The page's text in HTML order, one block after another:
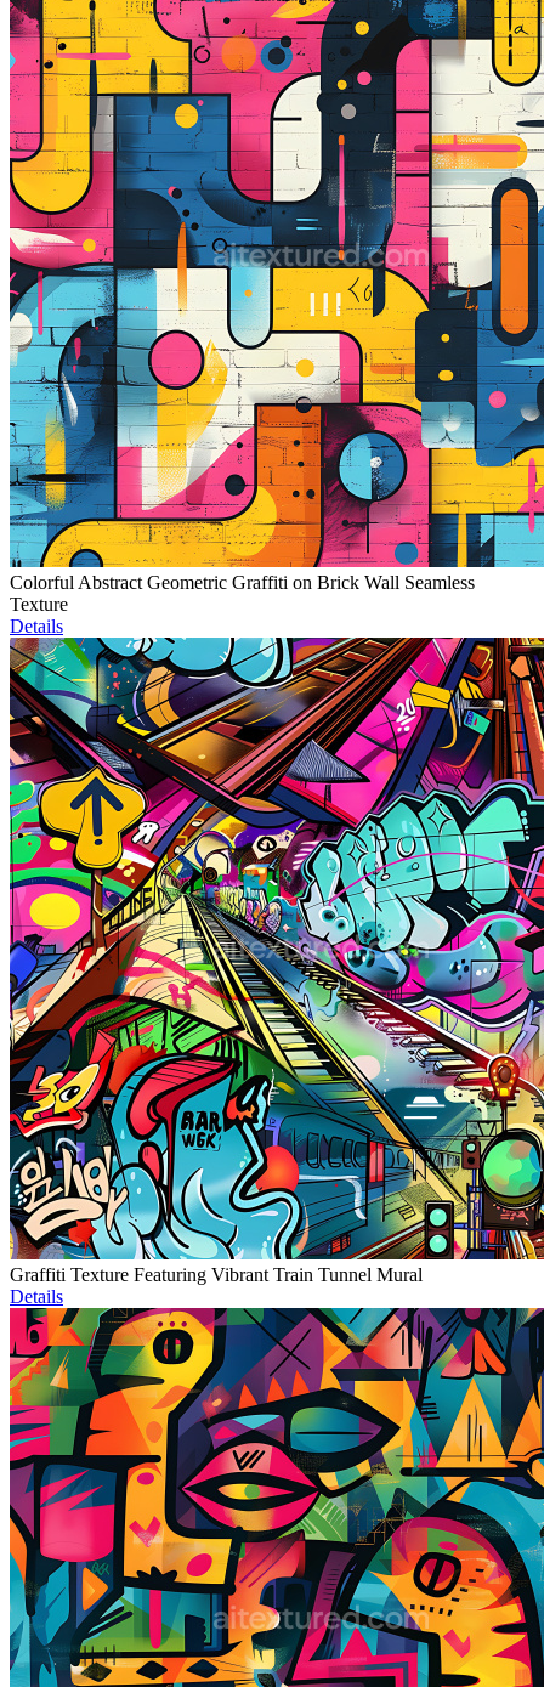
Colorful Abstract Geometric Graffiti on Brick Wall Seamless
Texture
Details
Graffiti Texture Featuring Vibrant Train Tunnel Mural
Details